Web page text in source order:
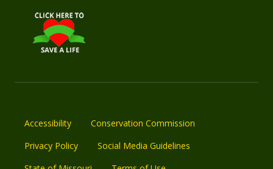
Accessibility
Conservation Commission
Privacy Policy
Social Media Guidelines